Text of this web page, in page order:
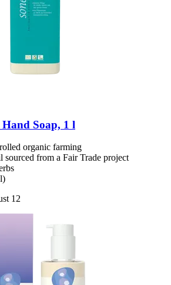
Soap, 1 l
organic farming
sourced from a Fair Trade project
12